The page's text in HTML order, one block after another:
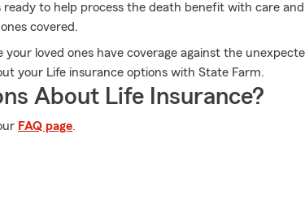
to help process the death benefit with care
covered.
your loved ones have coverage against the
your Life insurance options with State Farm.
About Life Insurance?
FAQ page.